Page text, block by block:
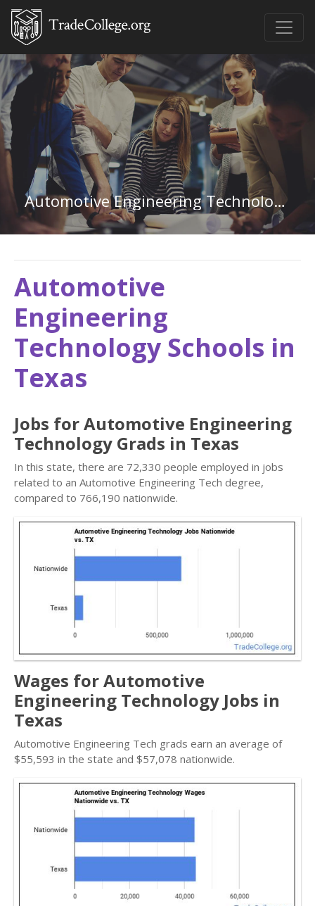
Automotive Engineering Technology in Texas
Automotive
Engineering
Technology Schools in
Texas
Jobs for Automotive Engineering
Technology Grads in Texas
In this state, there are 72,330 people employed in jobs
related to an Automotive Engineering Tech degree,
compared to 766,190 nationwide.
Wages for Automotive
Engineering Technology Jobs in
Texas
Automotive Engineering Tech grads earn an average of
$55,593 in the state and $57,078 nationwide.